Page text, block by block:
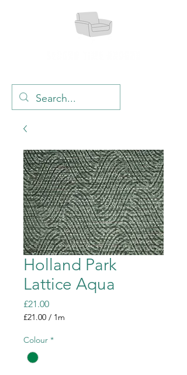
Holland Park
Lattice Aqua
£21.00Price
£21.00 / 1m
per
Meter
Colour *